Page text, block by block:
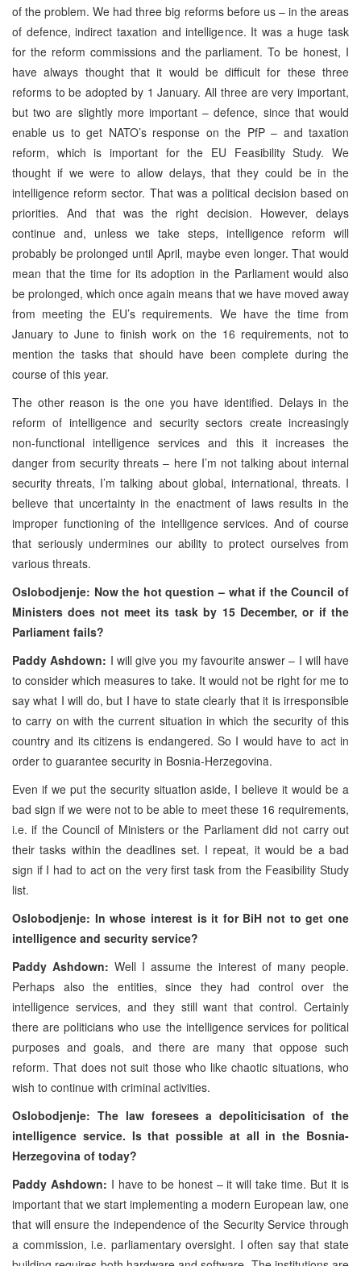
of the problem. We had three big reforms before us – in the areas
of defence, indirect taxation and intelligence. It was a huge task
for the reform commissions and the parliament. To be honest, I
have always thought that it would be difficult for these three
reforms to be adopted by 1 January. All three are very important,
but two are slightly more important – defence, since that would
enable us to get NATO’s response on the PfP – and taxation
reform, which is important for the EU Feasibility Study. We
thought if we were to allow delays, that they could be in the
intelligence reform sector. That was a political decision based on
priorities. And that was the right decision. However, delays
continue and, unless we take steps, intelligence reform will
probably be prolonged until April, maybe even longer. That would
mean that the time for its adoption in the Parliament would also
be prolonged, which once again means that we have moved away
from meeting the EU’s requirements. We have the time from
January to June to finish work on the 16 requirements, not to
mention the tasks that should have been complete during the
course of this year.
The other reason is the one you have identified. Delays in the
reform of intelligence and security sectors create increasingly
non-functional intelligence services and this it increases the
danger from security threats – here I’m not talking about internal
security threats, I’m talking about global, international, threats. I
believe that uncertainty in the enactment of laws results in the
improper functioning of the intelligence services. And of course
that seriously undermines our ability to protect ourselves from
various threats.
Oslobodjenje: Now the hot question – what if the Council of
Ministers does not meet its task by 15 December, or if the
Parliament fails?
Paddy Ashdown: I will give you my favourite answer – I will have
to consider which measures to take. It would not be right for me to
say what I will do, but I have to state clearly that it is irresponsible
to carry on with the current situation in which the security of this
country and its citizens is endangered. So I would have to act in
order to guarantee security in Bosnia-Herzegovina.
Even if we put the security situation aside, I believe it would be a
bad sign if we were not to be able to meet these 16 requirements,
i.e. if the Council of Ministers or the Parliament did not carry out
their tasks within the deadlines set. I repeat, it would be a bad
sign if I had to act on the very first task from the Feasibility Study
list.
Oslobodjenje: In whose interest is it for BiH not to get one
intelligence and security service?
Paddy Ashdown: Well I assume the interest of many people.
Perhaps also the entities, since they had control over the
intelligence services, and they still want that control. Certainly
there are politicians who use the intelligence services for political
purposes and goals, and there are many that oppose such
reform. That does not suit those who like chaotic situations, who
wish to continue with criminal activities.
Oslobodjenje: The law foresees a depoliticisation of the
intelligence service. Is that possible at all in the Bosnia-
Herzegovina of today?
Paddy Ashdown: I have to be honest – it will take time. But it is
important that we start implementing a modern European law, one
that will ensure the independence of the Security Service through
a commission, i.e. parliamentary oversight. I often say that state